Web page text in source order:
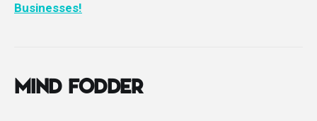
Businesses!
Mind Fodder